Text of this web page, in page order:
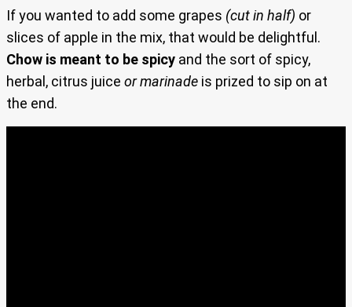
If you wanted to add some grapes (cut in half) or
slices of apple in the mix, that would be delightful.
Chow is meant to be spicy and the sort of spicy,
herbal, citrus juice or marinade is prized to sip on at
the end.